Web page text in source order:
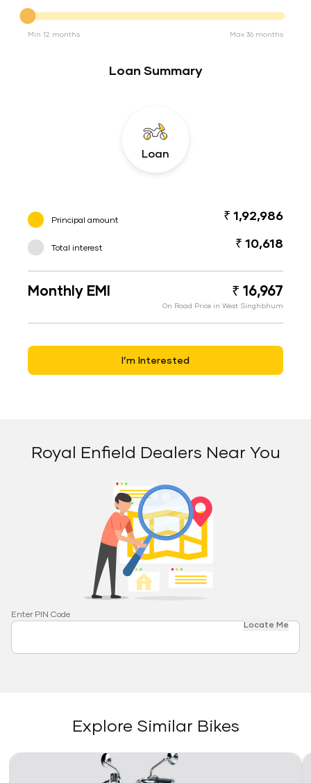
Min 12 months Max 36 months
Loan Summary
Loan
Principal amount ₹ 1,92,986
Total interest ₹ 10,618
Monthly EMI ₹ 16,967
On Road Price in West Singhbhum
I’m Interested
Royal Enfield Dealers Near You
Enter PIN Code
Locate Me
Explore Similar Bikes
Link